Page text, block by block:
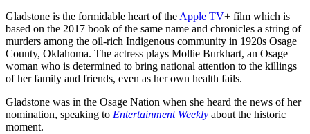
Gladstone is the formidable heart of the Apple TV+ film which is
based on the 2017 book of the same name and chronicles a string of
murders among the oil-rich Indigenous community in 1920s Osage
County, Oklahoma. The actress plays Mollie Burkhart, an Osage
woman who is determined to bring national attention to the killings
of her family and friends, even as her own health fails.
Gladstone was in the Osage Nation when she heard the news of her
nomination, speaking to Entertainment Weekly about the historic
moment.